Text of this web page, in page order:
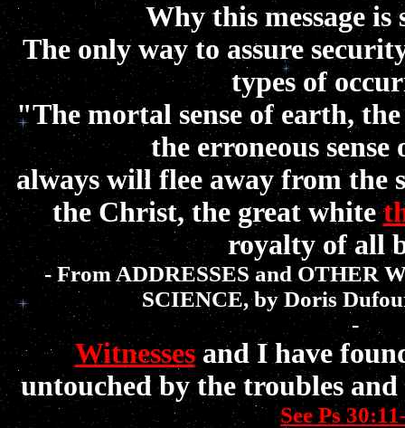
Why this message
The only way to assure
types of
"The mortal sense of earth,
the erroneous
always will flee away from the
the Christ, the great white
royalty of all
- From ADDRESSES and OTHER
SCIENCE, by Doris
-
Witnessesand I have
untouched by the troubles
See Ps